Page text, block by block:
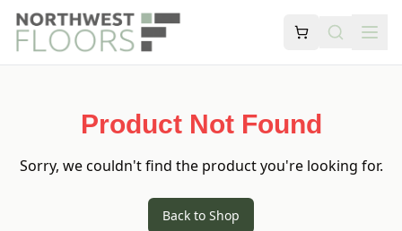
Product Not Found
Sorry, we couldn't find the product you're looking for.
Back to Shop